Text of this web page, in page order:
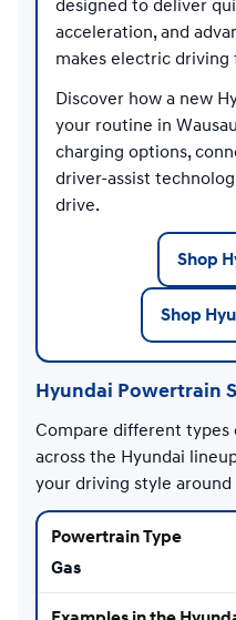
designed to deliver
acceleration, and
makes electric driving
Discover how a new
your routine in
charging options,
driver-assist
drive.
Shop
Shop
Hyundai Powertrain
Compare different types
across the Hyundai
your driving style around
Gas